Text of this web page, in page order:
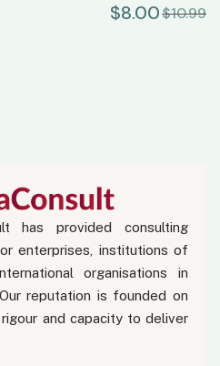
$10.99
$8.00
has provided consulting
enterprises, institutions of
organisations in
reputation is founded on
and capacity to deliver